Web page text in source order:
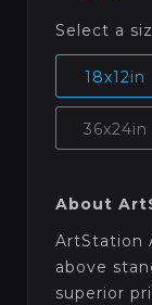
Select a
18x12in
36x24in
About
ArtStation
above
superior